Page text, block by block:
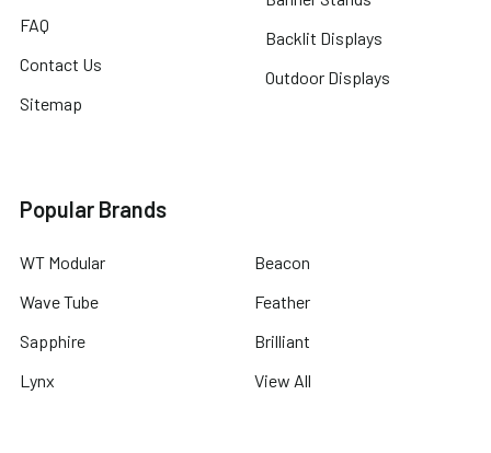
FAQ
Contact Us
Sitemap
Backlit Displays
Outdoor Displays
Popular Brands
WT Modular
Wave Tube
Sapphire
Lynx
Beacon
Feather
Brilliant
View All